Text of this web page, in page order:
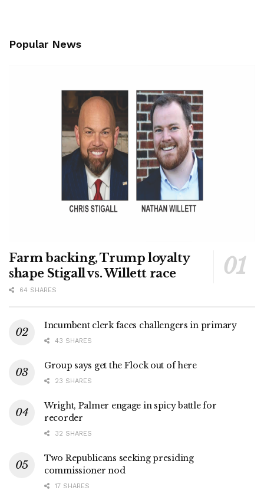
Popular News
Farm backing, Trump loyalty
shape Stigall vs. Willett race
64 SHARES
Incumbent clerk faces challengers in primary
43 SHARES
Group says get the Flock out of here
23 SHARES
Wright, Palmer engage in spicy battle for
recorder
32 SHARES
Two Republicans seeking presiding
commissioner nod
17 SHARES